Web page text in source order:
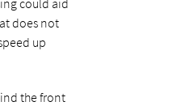
could aid
does not
up
the front